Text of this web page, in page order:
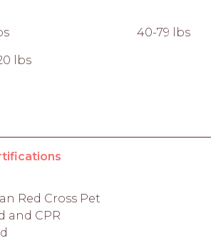
40-79 lbs
lbs
Red Cross Pet
and CPR